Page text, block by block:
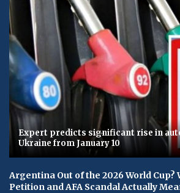
Expert predicts significant rise in
Ukraine from January 10
Argentina Out of the 2026 World Cup?
Petition and AFA Scandal Actually